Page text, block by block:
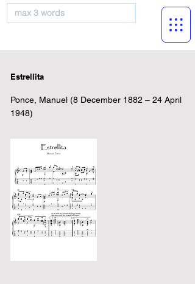
Estrellita
Ponce, Manuel (8 December 1882 – 24 April
1948)